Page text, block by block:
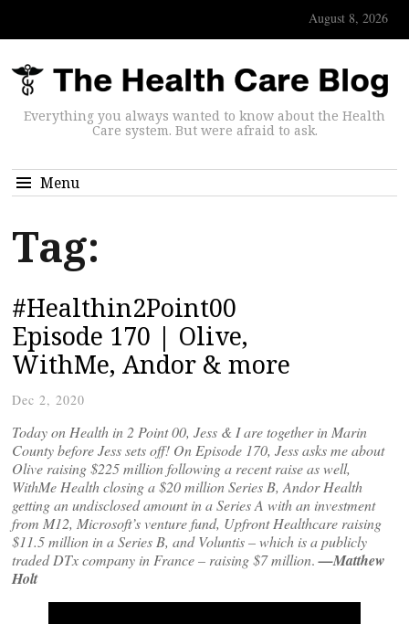
August 8, 2026
Everything you always wanted to know about the Health
Care system. But were afraid to ask.
Menu
Tag:
#Healthin2Point00
Episode 170 | Olive,
WithMe, Andor & more
Dec 2, 2020
Today on Health in 2 Point 00, Jess & I are together in Marin
County before Jess sets off! On Episode 170, Jess asks me about
Olive raising $225 million following a recent raise as well,
WithMe Health closing a $20 million Series B, Andor Health
getting an undisclosed amount in a Series A with an investment
from M12, Microsoft’s venture fund, Upfront Healthcare raising
$11.5 million in a Series B, and Voluntis – which is a publicly
traded DTx company in France – raising $7 million.—Matthew
Holt